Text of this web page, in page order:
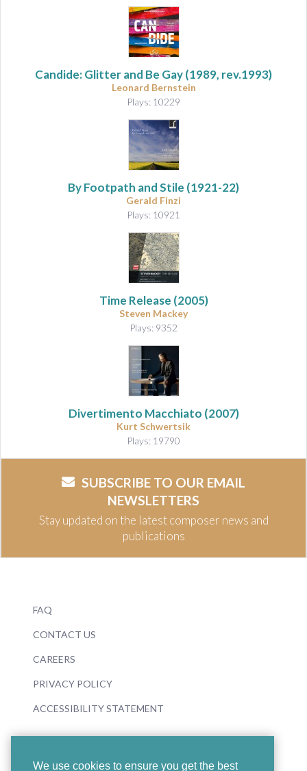
We use cookies to ensure you get the best
Candide: Glitter and Be Gay (1989, rev.1993)
Leonard Bernstein
Plays: 10229
By Footpath and Stile (1921-22)
Gerald Finzi
Plays: 10921
Time Release (2005)
Steven Mackey
Plays: 9352
Divertimento Macchiato (2007)
Kurt Schwertsik
Plays: 19790
SUBSCRIBE TO OUR EMAIL
NEWSLETTERS
Stay updated on the latest composer news and
publications
FAQ
CONTACT US
CAREERS
PRIVACY POLICY
ACCESSIBILITY STATEMENT